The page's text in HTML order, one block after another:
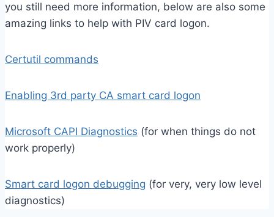
you still need more information, below are also some
amazing links to help with PIV card logon.
Certutil commands
Enabling 3rd party CA smart card logon
Microsoft CAPI Diagnostics (for when things do not
work properly)
Smart card logon debugging (for very, very low level
diagnostics)